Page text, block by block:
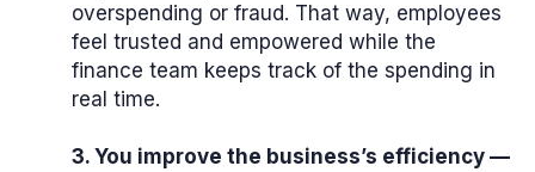
overspending or fraud. That way, employees
feel trusted and empowered while the
finance team keeps track of the spending in
real time.
3. You improve the business’s efficiency —